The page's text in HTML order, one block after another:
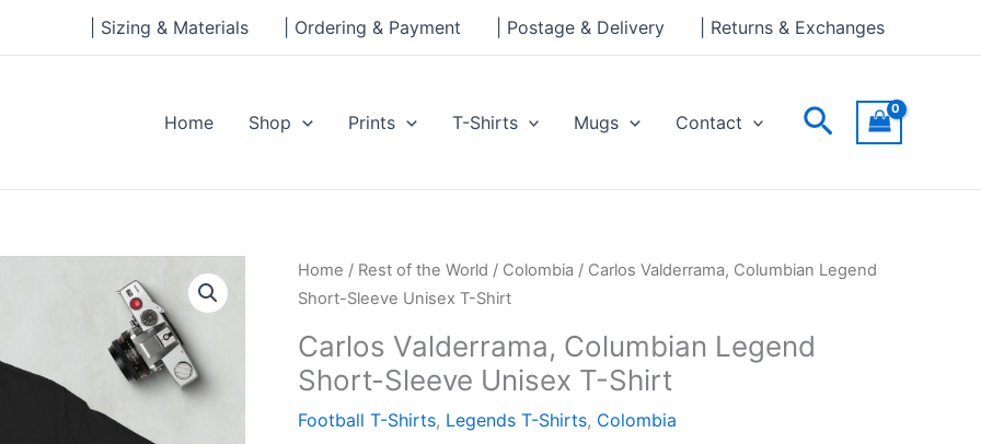
| Sizing & Materials | Ordering & Payment | Postage & Delivery | Returns & Exchanges
Home Shop Prints T-Shirts Mugs Contact Search
Home / Rest of the World / Colombia / Carlos Valderrama, Columbian Legend
Short-Sleeve Unisex T-Shirt
Carlos Valderrama, Columbian Legend
Short-Sleeve Unisex T-Shirt
Football T-Shirts, Legends T-Shirts, Colombia
Price
range:
through
£24.00
Carlos
Valderrama,
Legend
Short-
Sleeve
through
£24.00